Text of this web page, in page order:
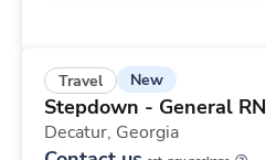
Travel New
Stepdown - General RN
Decatur, Georgia